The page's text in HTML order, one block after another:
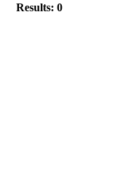
Results: 0